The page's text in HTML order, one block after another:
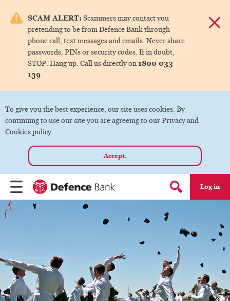
SCAM ALERT: Scammers may contact you
pretending to be from Defence Bank through
phone call, text messages and emails. Never share
passwords, PINs or security codes. If in doubt,
STOP. Hang up. Call us directly on1800 033
139.
To give you the best experience, our site uses cookies. By
continuing to use our site you are agreeing to our Privacy and
Cookies policy.
Accept.
Menu Search form
Log in
menu.